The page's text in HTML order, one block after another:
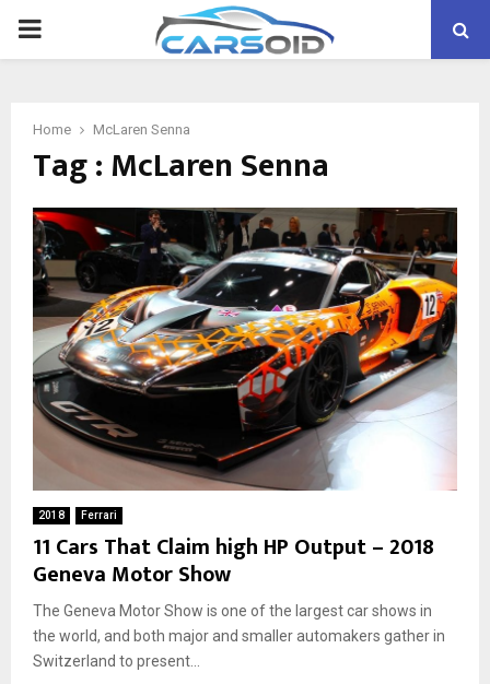
PRIMARY
Home McLaren Senna
Tag : McLaren Senna
2018 Ferrari
11 Cars That Claim high HP Output – 2018
Geneva Motor Show
The Geneva Motor Show is one of the largest car shows in
the world, and both major and smaller automakers gather in
Switzerland to present...